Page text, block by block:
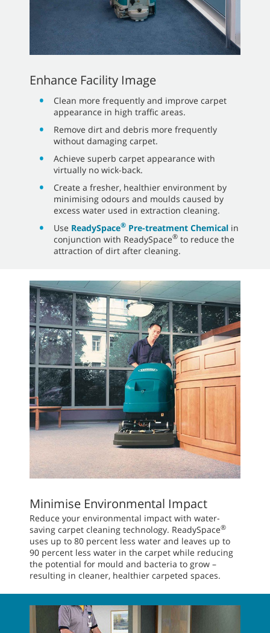
Enhance Facility Image
Clean more frequently and improve carpet
appearance in high traffic areas.
Remove dirt and debris more frequently
without damaging carpet.
Achieve superb carpet appearance with
virtually no wick-back.
Create a fresher, healthier environment by
minimising odours and moulds caused by
excess water used in extraction cleaning.
Use ReadySpace® Pre-treatment Chemical in
conjunction with ReadySpace® to reduce the
attraction of dirt after cleaning.
Minimise Environmental Impact
Reduce your environmental impact with water-
saving carpet cleaning technology. ReadySpace®
uses up to 80 percent less water and leaves up to
90 percent less water in the carpet while reducing
the potential for mould and bacteria to grow –
resulting in cleaner, healthier carpeted spaces.